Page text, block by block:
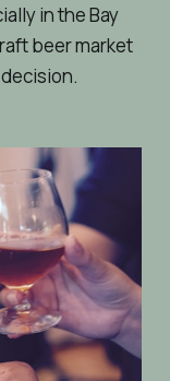
in the Bay
beer market